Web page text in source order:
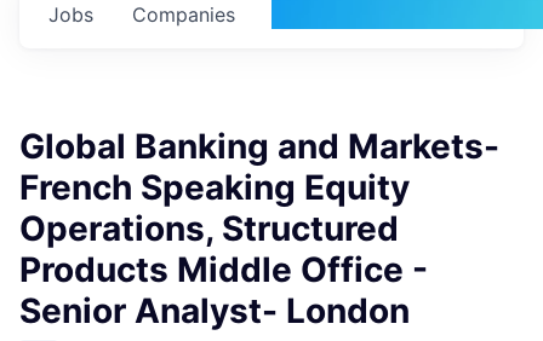
Jobs Companies
Global Banking and Markets-
French Speaking Equity
Operations, Structured
Products Middle Office -
Senior Analyst- London